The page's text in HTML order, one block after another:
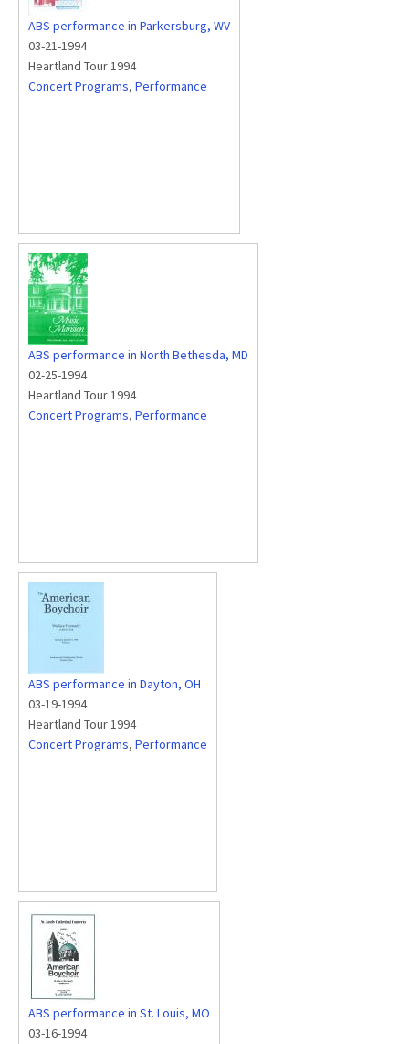
ABS performance in Parkersburg, WV
03-21-1994
Heartland Tour 1994
Concert Programs, Performance
ABS performance in North Bethesda, MD
02-25-1994
Heartland Tour 1994
Concert Programs, Performance
ABS performance in Dayton, OH
03-19-1994
Heartland Tour 1994
Concert Programs, Performance
ABS performance in St. Louis, MO
03-16-1994